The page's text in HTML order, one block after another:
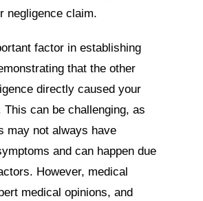
negligence claim.
factor in establishing
that the other
directly caused your
This can be challenging, as
may not always have
and can happen due
However, medical
medical opinions, and